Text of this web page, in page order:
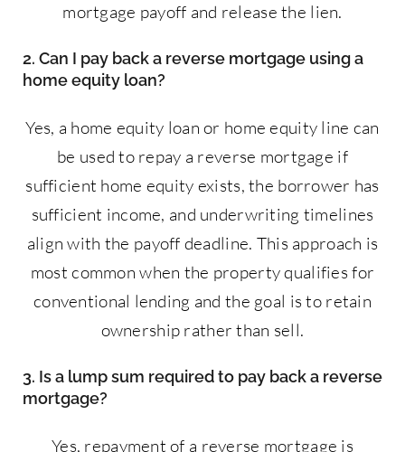
mortgage payoff and release the lien.
2. Can I pay back a reverse mortgage using a
home equity loan?
Yes, a home equity loan or home equity line can
be used to repay a reverse mortgage if
sufficient home equity exists, the borrower has
sufficient income, and underwriting timelines
align with the payoff deadline. This approach is
most common when the property qualifies for
conventional lending and the goal is to retain
ownership rather than sell.
3. Is a lump sum required to pay back a reverse
mortgage?
Yes, repayment of a reverse mortgage is